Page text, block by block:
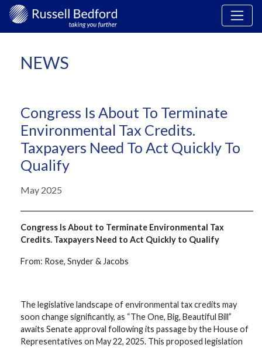
NEWS
Congress Is About To Terminate
Environmental Tax Credits.
Taxpayers Need To Act Quickly To
Qualify
May 2025
Congress Is About to Terminate Environmental Tax
Credits. Taxpayers Need to Act Quickly to Qualify
From: Rose, Snyder & Jacobs
The legislative landscape of environmental tax credits may
soon change significantly, as “The One, Big, Beautiful Bill”
awaits Senate approval following its passage by the House of
Representatives on May 22, 2025. This proposed legislation